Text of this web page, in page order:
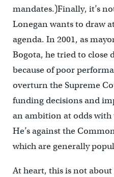
mandates.)Finally, it’s
Lonegan wants to draw
agenda. In 2001, as
Bogota, he tried to close
because of poor
overturn the Supreme
funding decisions and
an ambition at odds
He’s against the
which are generally
At heart, this is not about